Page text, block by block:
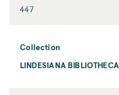
447
Collection
LINDESIANA BIBLIOTHECA